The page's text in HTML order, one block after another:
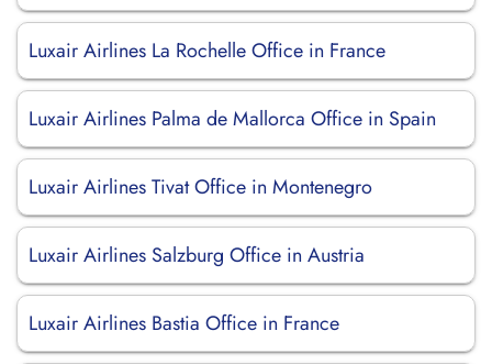
Luxair Airlines La Rochelle Office in France
Luxair Airlines Palma de Mallorca Office in Spain
Luxair Airlines Tivat Office in Montenegro
Luxair Airlines Salzburg Office in Austria
Luxair Airlines Bastia Office in France